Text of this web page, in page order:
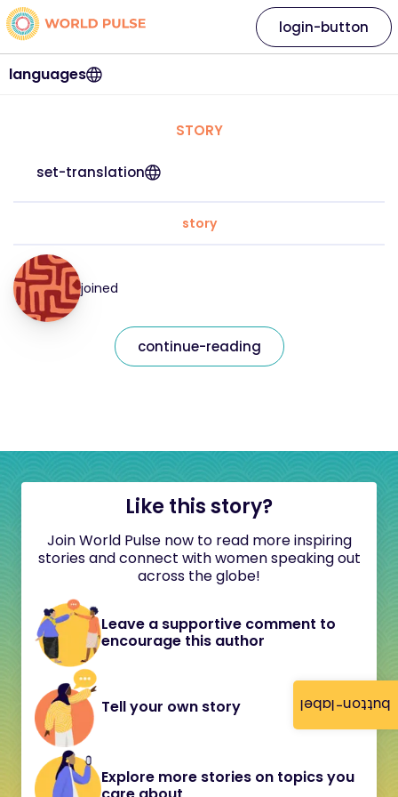
button-label
languages
login-button
STORY
set-translation
story
joined
continue-reading
Like this story?
Join World Pulse now to read more inspiring
stories and connect with women speaking out
across the globe!
Leave a supportive comment to
encourage this author
Tell your own story
Explore more stories on topics you